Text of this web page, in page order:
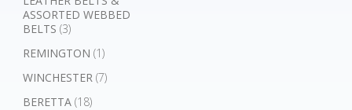
ASSORTED WEBBED
BELTS (3)
REMINGTON (1)
WINCHESTER (7)
BERETTA (18)